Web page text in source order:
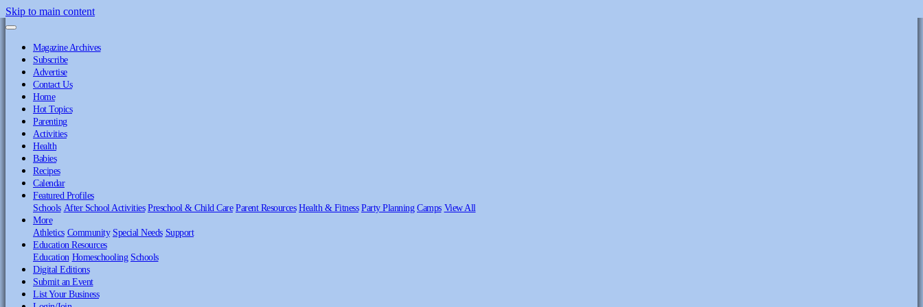
Skip to main content
Magazine Archives
Subscribe
Advertise
Contact Us
Home
Hot Topics
Parenting
Activities
Health
Babies
Recipes
Calendar
Featured Profiles
Schools After School Activities Preschool & Child Care Parent Resources Health & Fitness Party Planning Camps View All
More
Athletics Community Special Needs Support
Education Resources
Education Homeschooling Schools
Digital Editions
Submit an Event
List Your Business